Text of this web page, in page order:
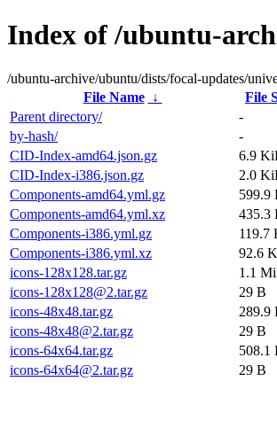
Index of /ubuntu-
/ubuntu-archive/ubuntu/dists/focal-updates/
File Name
↓ File
Parent directory/
-
by-hash/
-
CID-Index-amd64.json.gz
6.9
CID-Index-i386.json.gz
2.0
Components-amd64.yml.gz
599.9
Components-amd64.yml.xz
435.3
Components-i386.yml.gz
119.7
Components-i386.yml.xz
92.6
icons-128x128.tar.gz
1.1
icons-128x128@2.tar.gz
29 B
icons-48x48.tar.gz
289.9
icons-48x48@2.tar.gz
29 B
icons-64x64.tar.gz
508.1
icons-64x64@2.tar.gz
29 B